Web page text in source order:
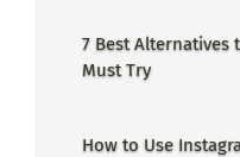
Proper Guide
7 Best Alternatives
Must Try
How to Use